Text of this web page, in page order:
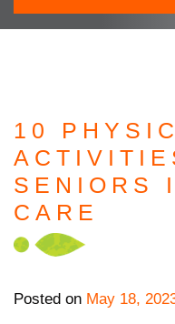
10
SENIORS
CARE
Posted on May 18,